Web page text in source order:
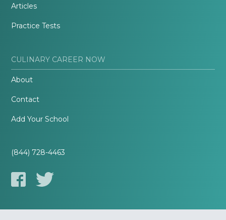
Articles
Practice Tests
CULINARY CAREER NOW
About
Contact
Add Your School
(844) 728-4463